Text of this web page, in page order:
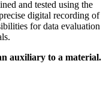
and tested using the
digital recording of
for data evaluation
auxiliary to a material.